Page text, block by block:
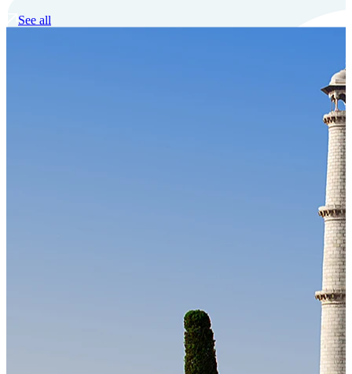
Cloud-native payroll tech stack with automated workflows, and
See all